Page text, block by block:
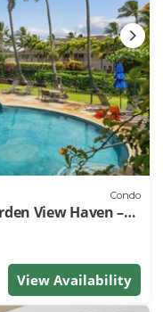
Condo
View Haven –
View Availability